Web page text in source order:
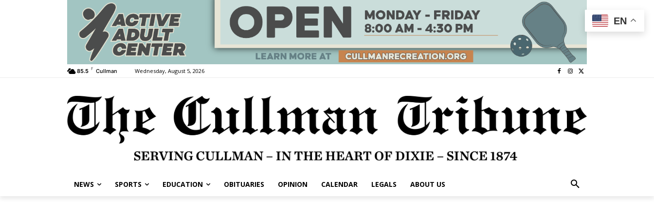
85.5 F Cullman Wednesday, August 5, 2026
NEWS SPORTS EDUCATION OBITUARIES OPINION CALENDAR LEGALS ABOUT US
EN